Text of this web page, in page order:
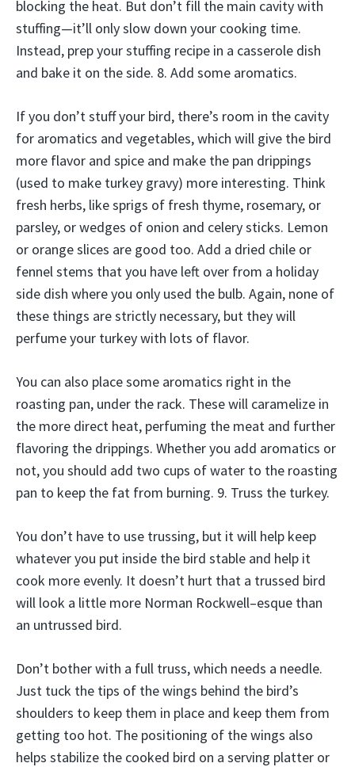
blocking the heat. But don’t fill the main cavity with
stuffing—it’ll only slow down your cooking time.
Instead, prep your stuffing recipe in a casserole dish
and bake it on the side. 8. Add some aromatics.
If you don’t stuff your bird, there’s room in the cavity
for aromatics and vegetables, which will give the bird
more flavor and spice and make the pan drippings
(used to make turkey gravy) more interesting. Think
fresh herbs, like sprigs of fresh thyme, rosemary, or
parsley, or wedges of onion and celery sticks. Lemon
or orange slices are good too. Add a dried chile or
fennel stems that you have left over from a holiday
side dish where you only used the bulb. Again, none of
these things are strictly necessary, but they will
perfume your turkey with lots of flavor.
You can also place some aromatics right in the
roasting pan, under the rack. These will caramelize in
the more direct heat, perfuming the meat and further
flavoring the drippings. Whether you add aromatics or
not, you should add two cups of water to the roasting
pan to keep the fat from burning. 9. Truss the turkey.
You don’t have to use trussing, but it will help keep
whatever you put inside the bird stable and help it
cook more evenly. It doesn’t hurt that a trussed bird
will look a little more Norman Rockwell–esque than
an untrussed bird.
Don’t bother with a full truss, which needs a needle.
Just tuck the tips of the wings behind the bird’s
shoulders to keep them in place and keep them from
getting too hot. The positioning of the wings also
helps stabilize the cooked bird on a serving platter or